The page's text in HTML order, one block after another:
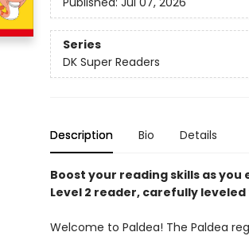
Series
DK Super Readers
Description Bio Details
Boost your reading skills as
Level 2 reader, carefully
Welcome to Paldea! The Paldea